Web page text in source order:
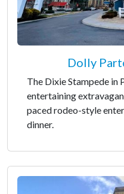
Dolly
The Dixie Stampede in
entertaining
paced rodeo-style
dinner.